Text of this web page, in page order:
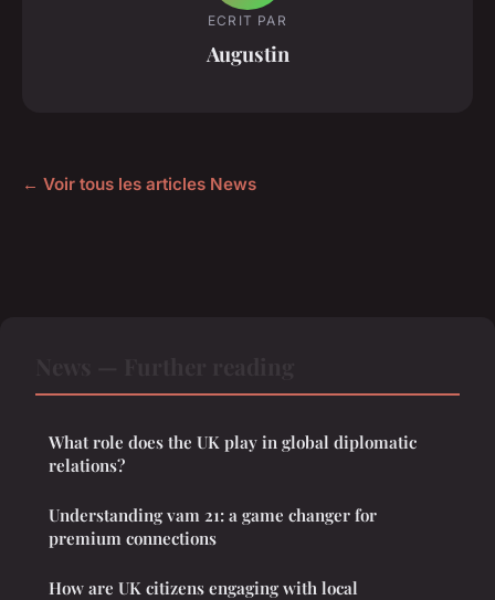
ECRIT PAR
Augustin
← Voir tous les articles News
What role does the UK play in global diplomatic
relations?
Understanding vam 21: a game changer for
premium connections
How are UK citizens engaging with local